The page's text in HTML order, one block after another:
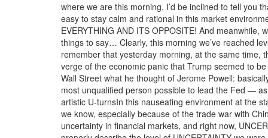
where we are this morning, I’d be inclined to tell you
easy to stay calm and rational in this market
EVERYTHING AND ITS OPPOSITE! And
things to say… Clearly, this morning we’ve reached
remember that yesterday morning, at the same time,
verge of the economic panic that Trump seemed to
Wall Street what he thought of Jerome Powell:
most unqualified person possible to lead the Fed —
artistic U-turnsIn this nauseating environment at the
we know, especially because of the trade war with
uncertainty in financial markets, and right now,